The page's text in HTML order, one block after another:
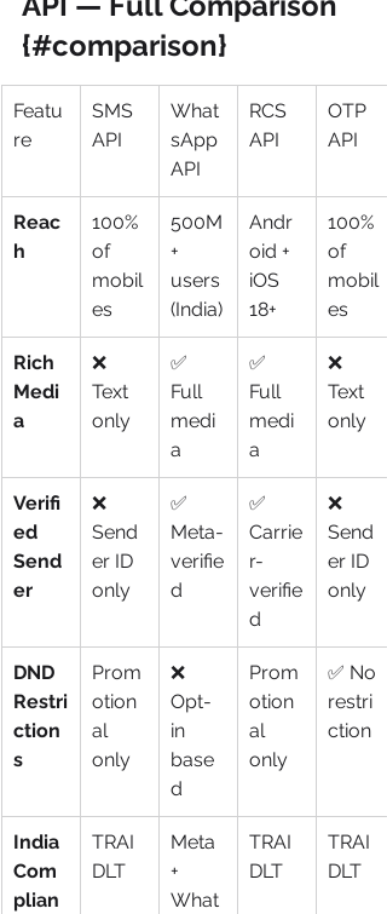
{#comparison}
Featu
re
SMS
API
What
sApp
API
RCS
API
OTP
API
Reac
h
100%
of
mobil
es
500M
+
users
(India)
Andr
oid +
iOS
18+
100%
of
mobil
es
Rich
Medi
a
❌
Text
only
✅
Full
medi
a
✅
Full
medi
a
❌
Text
only
Verifi
ed
Send
er
❌
Send
er ID
only
✅
Meta-
verifie
d
✅
Carrie
r-
verifie
d
❌
Send
er ID
only
DND
Restri
ction
s
Prom
otion
al
only
❌
Opt-
in
base
d
Prom
otion
al
only
✅ No
restri
ction
India
Com
plian
TRAI
DLT
Meta
+
What
TRAI
DLT
TRAI
DLT